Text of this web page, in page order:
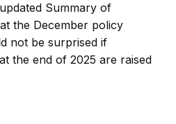
Summary of
the December policy
not be surprised if
the end of 2025 are raised